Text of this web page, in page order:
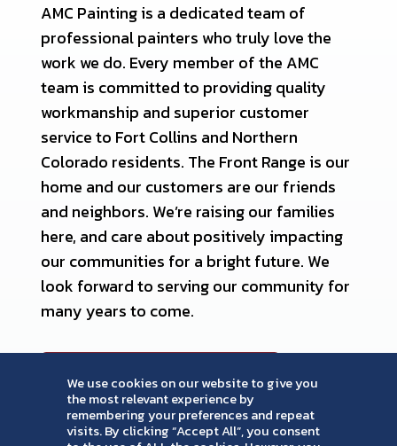
AMC Painting is a dedicated team of
professional painters who truly love the
work we do. Every member of the AMC
team is committed to providing quality
workmanship and superior customer
service to Fort Collins and Northern
Colorado residents. The Front Range is our
home and our customers are our friends
and neighbors. We’re raising our families
here, and care about positively impacting
our communities for a bright future. We
look forward to serving our community for
many years to come.
MEET OUR TEAM
We use cookies on our website to give you
the most relevant experience by
remembering your preferences and repeat
visits. By clicking “Accept All”, you consent